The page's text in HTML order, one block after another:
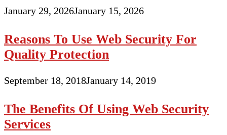
January 29, 2026January 15, 2026
Reasons To Use Web Security For
Quality Protection
September 18, 2018January 14, 2019
The Benefits Of Using Web Security
Services